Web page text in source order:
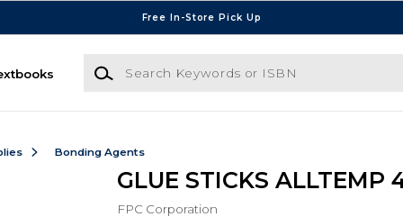
Free In-Store Pick Up
Search Keywords or ISBN
Bonding Agents
GLUE STICKS ALLTEMP
FPC Corporation